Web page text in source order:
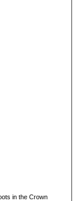
in the Crown